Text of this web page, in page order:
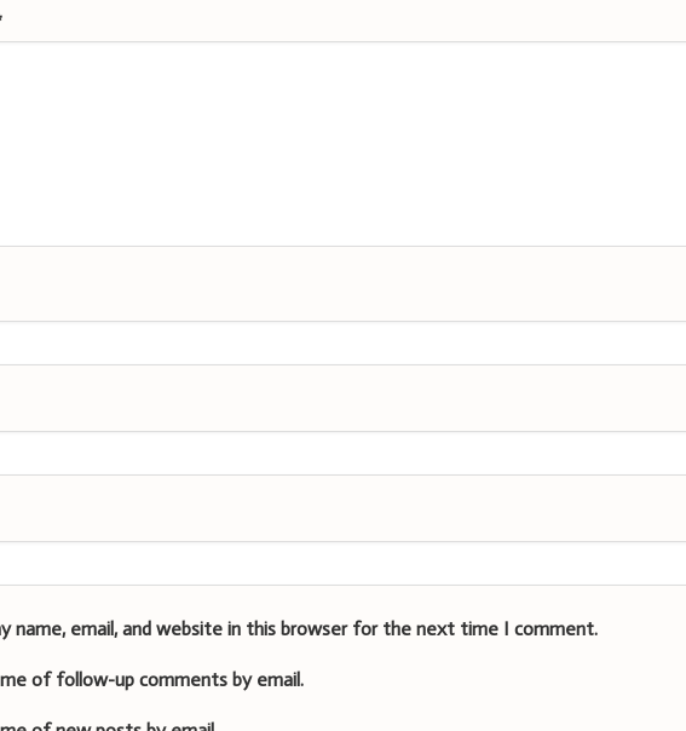
name, email, and website in this browser for the next time I comment.
of follow-up comments by email.